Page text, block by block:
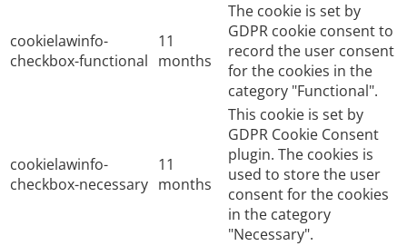
cookielawinfo-
checkbox-functional
11
months
The cookie is set by
GDPR cookie consent to
record the user consent
for the cookies in the
category "Functional".
cookielawinfo-
checkbox-necessary
11
months
This cookie is set by
GDPR Cookie Consent
plugin. The cookies is
used to store the user
consent for the cookies
in the category
"Necessary".